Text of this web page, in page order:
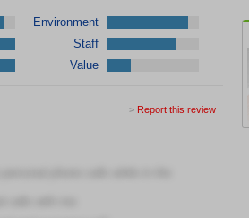
Environment
Staff
Value
> Report this review